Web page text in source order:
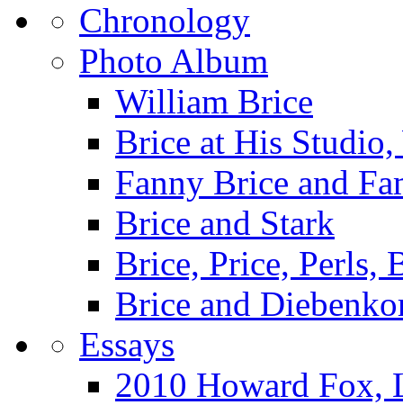
Chronology
Photo Album
William Brice
Brice at His
Fanny Brice and
Brice and Stark
Brice, Price, Perls,
Brice and
Essays
2010 Howard Fox,